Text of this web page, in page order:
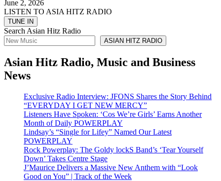
June 2, 2026
LISTEN TO ASIA HITZ RADIO
Search Asian Hitz Radio
ASIAN HITZ RADIO
Asian Hitz Radio, Music and Business
News
Exclusive Radio Interview: JFONS Shares the Story Behind
“EVERYDAY I GET NEW MERCY”
Listeners Have Spoken: ‘Cos We’re Girls’ Earns Another
Month of Daily POWERPLAY
Lindsay’s “Single for Lifey” Named Our Latest
POWERPLAY
Rock Powerplay: The Goldy lockS Band’s ‘Tear Yourself
Down’ Takes Centre Stage
J’Maurice Delivers a Massive New Anthem with “Look
Good on You” | Track of the Week